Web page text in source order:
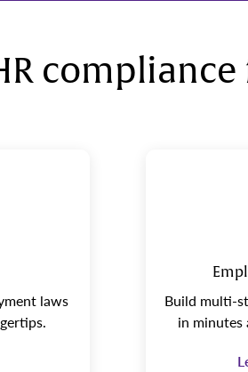
laws
Build multi-
in minutes